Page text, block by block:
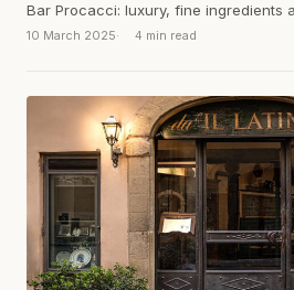
Bar Procacci: luxury, fine ingredients
for a unique...
10 March 2025 4 min read